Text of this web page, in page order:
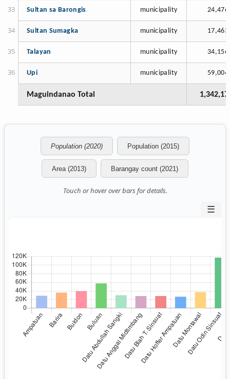
Sultan sa Barongis municipality 24,476
Sultan Sumagka municipality 17,463
Talayan municipality 34,156
Upi municipality 59,004
Maguindanao Total
Population (2020) Population (2015)
Area (2013) Barangay count (2021)
Touch or hover over bars for details.
☰